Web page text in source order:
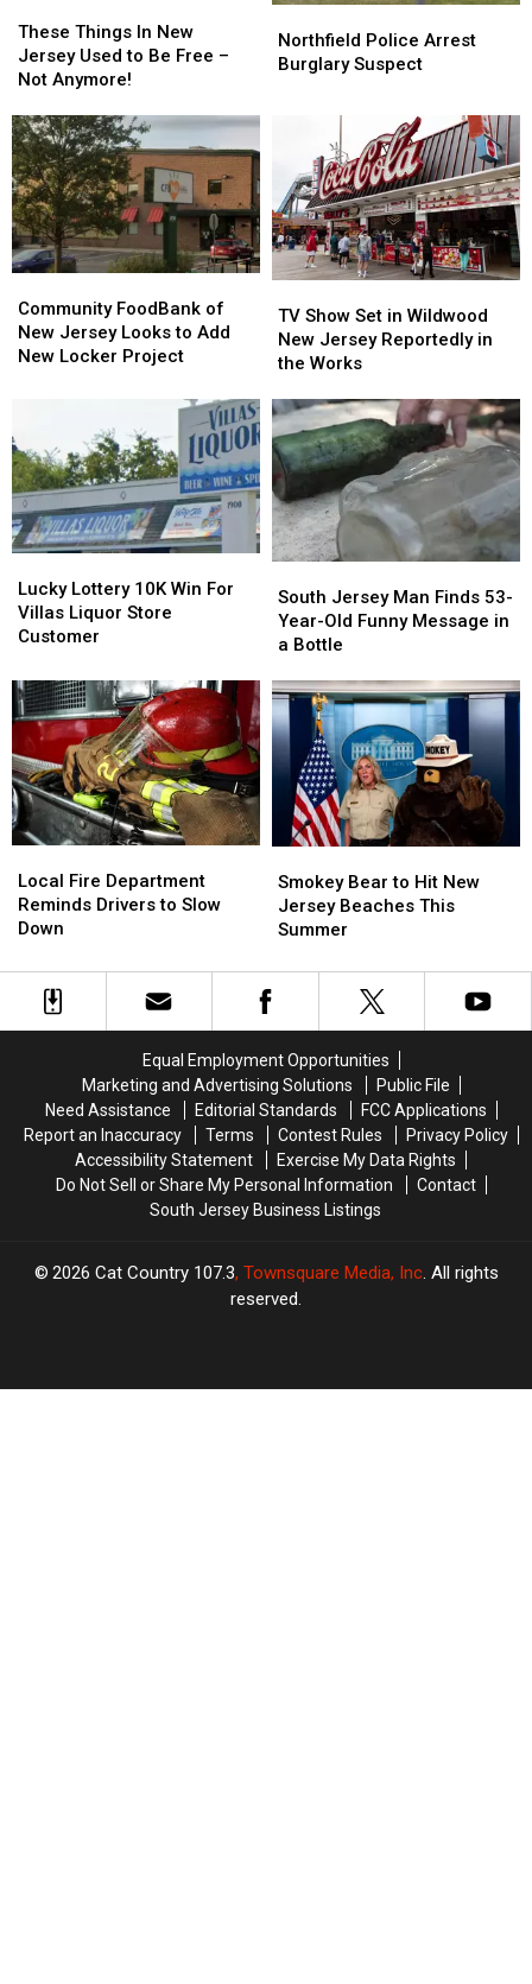
Things
In
New
Used
to
Be
Free
–
Not
Anymore!
These Things In New
Jersey Used to Be Free –
Not Anymore!
Things
In
New
Used
to
Be
Free
–
Not
Anymore!
Police
Arrest
Northfield Police Arrest
Burglary Suspect
Police
Arrest
FoodBank
of
New
Add
New
Locker
Project
Community FoodBank of
New Jersey Looks to Add
New Locker Project
FoodBank
of
New
Add
New
Locker
Project
Show
Set
in
New
Jersey
Reportedly
in
the
Works
TV Show Set in Wildwood
New Jersey Reportedly in
the Works
Show
Set
in
New
Jersey
Reportedly
in
the
Works
Lottery
10K
Win
Villas
Liquor
Store
Customer
Lucky Lottery 10K Win For
Villas Liquor Store
Customer
Lottery
10K
Win
Villas
Liquor
Store
Customer
Jersey
Man
Finds
Year-
Old
Funny
Message
Bottle
South Jersey Man Finds 53-
Year-Old Funny Message in
a Bottle
Jersey
Man
Finds
Year-
Old
Funny
Message
Bottle
Fire
Department
Reminds
to
Slow
Down
Local Fire Department
Reminds Drivers to Slow
Down
Fire
Department
Reminds
to
Slow
Down
Bear
to
Hit
Jersey
Beaches
Smokey Bear to Hit New
Jersey Beaches This
Summer
Bear
to
Hit
Jersey
Beaches
Equal Employment Opportunities
Marketing and Advertising Solutions
Public File
Need Assistance
Editorial Standards
FCC Applications
Report an Inaccuracy
Terms Contest Rules
Privacy Policy
Accessibility Statement
Exercise My Data Rights
Do Not Sell or Share My Personal Information
Contact
South Jersey Business Listings
2026 Cat Country 107.3, Townsquare Media, Inc. All rights
reserved.